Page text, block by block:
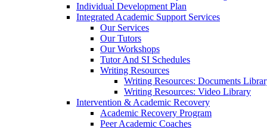
Individual Development Plan
Integrated Academic Support Services
Our Services
Our Tutors
Our Workshops
Tutor And SI Schedules
Writing Resources
Writing Resources: Documents
Writing Resources: Video Library
Intervention & Academic Recovery
Academic Recovery Program
Peer Academic Coaches